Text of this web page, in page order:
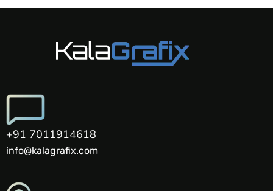
+91 7011914618
info@kalagrafix.com